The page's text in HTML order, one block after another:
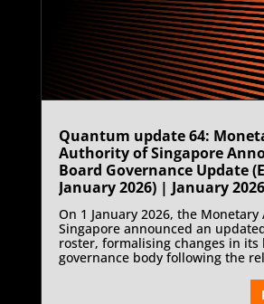
Quantum update 64:
Authority of Singapore
Board Governance Update
January 2026) | January 2026
On 1 January 2026, the
Singapore announced an
roster, formalising changes in its
governance body following the